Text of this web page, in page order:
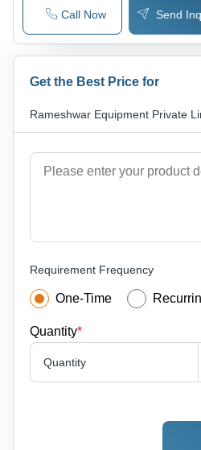
Call Now Send
Get the Best Price for
Rameshwar Equipment Private
Requirement Frequency
One-Time
Quantity*
Quantity